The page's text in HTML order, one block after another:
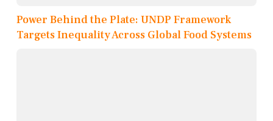
Power Behind the Plate: UNDP Framework
Targets Inequality Across Global Food Systems